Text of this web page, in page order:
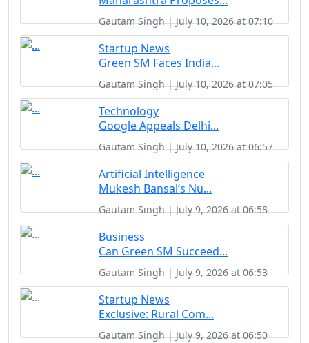
Gautam Singh | July 10, 2026 at 07:10
Startup News
Green SM Faces India...
Gautam Singh | July 10, 2026 at 07:05
Technology
Google Appeals Delhi...
Gautam Singh | July 10, 2026 at 06:57
Artificial Intelligence
Mukesh Bansal’s Nu...
Gautam Singh | July 9, 2026 at 06:58
Business
Can Green SM Succeed...
Gautam Singh | July 9, 2026 at 06:53
Startup News
Exclusive: Rural Com...
Gautam Singh | July 9, 2026 at 06:50